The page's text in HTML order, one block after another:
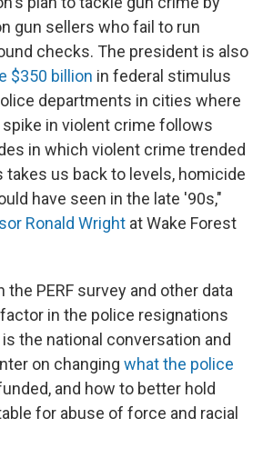
gun sellers who fail to run
checks. The president is also
$350 billion in federal stimulus
departments in cities where
in violent crime follows
in which violent crime trended
takes us back to levels, homicide
have seen in the late '90s,"
Ronald Wright at Wake Forest
the PERF survey and other data
in the police resignations
the national conversation and
on changing what the police
and how to better hold
for abuse of force and racial